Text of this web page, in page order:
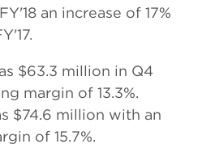
an increase of 17%
$63.3 million in Q4
margin of 13.3%.
$74.6 million with an
of 15.7%.